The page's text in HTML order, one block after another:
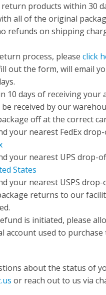
products within 30
all of the original
refunds on shipping
process, please click
out the form, will email
10 days of receiving
received by our
off at the correct
your nearest FedEx
your nearest UPS drop-
States
your nearest USPS
returns to our
is initiated, please
account used to purchase
about the status of
or reach out to us via